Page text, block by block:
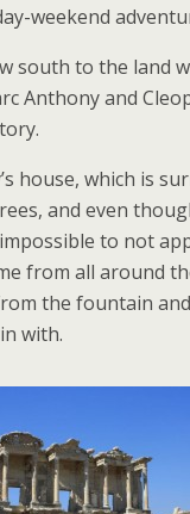
weekend
south to the land
Anthony and
house, which is
and even
to not
from all around
the fountain
with.